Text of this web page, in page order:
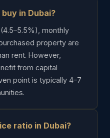
in Dubai?
monthly
property are
rent. However,
from capital
point is typically 4–7
ratio in Dubai?